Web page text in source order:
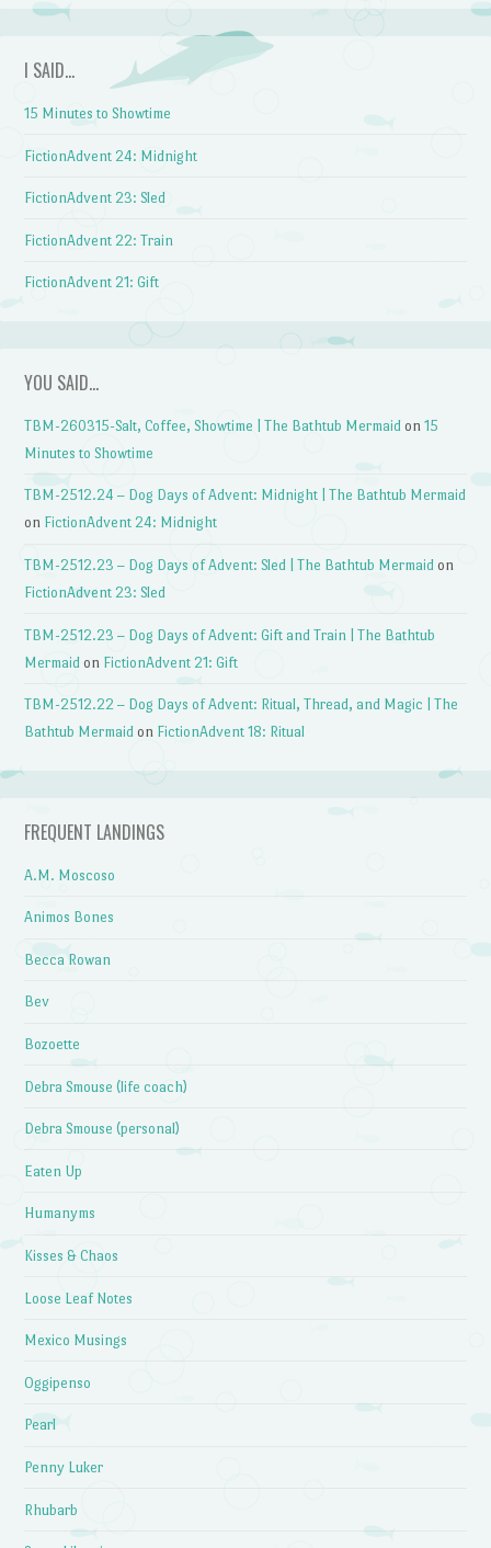
I SAID…
15 Minutes to Showtime
FictionAdvent 24: Midnight
FictionAdvent 23: Sled
FictionAdvent 22: Train
FictionAdvent 21: Gift
YOU SAID…
TBM-260315-Salt, Coffee, Showtime | The Bathtub Mermaid on15
Minutes to Showtime
TBM-2512.24 – Dog Days of Advent: Midnight | The Bathtub Mermaid
on FictionAdvent 24: Midnight
TBM-2512.23 – Dog Days of Advent: Sled | The Bathtub Mermaid on
FictionAdvent 23: Sled
TBM-2512.23 – Dog Days of Advent: Gift and Train | The Bathtub
Mermaid on FictionAdvent 21: Gift
TBM-2512.22 – Dog Days of Advent: Ritual, Thread, and Magic | The
Bathtub Mermaid on FictionAdvent 18: Ritual
FREQUENT LANDINGS
A.M. Moscoso
Animos Bones
Becca Rowan
Bev
Bozoette
Debra Smouse (life coach)
Debra Smouse (personal)
Eaten Up
Humanyms
Kisses & Chaos
Loose Leaf Notes
Mexico Musings
Oggipenso
Pearl
Penny Luker
Rhubarb